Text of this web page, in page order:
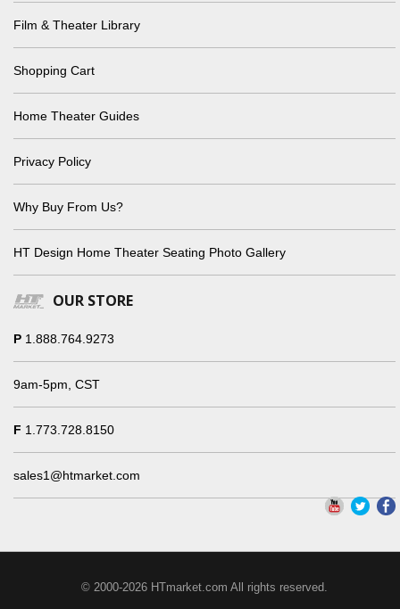
Film & Theater Library
Shopping Cart
Home Theater Guides
Privacy Policy
Why Buy From Us?
HT Design Home Theater Seating Photo Gallery
OUR STORE
P 1.888.764.9273
9am-5pm, CST
F 1.773.728.8150
sales1@htmarket.com
© 2000-2026 HTmarket.com All rights reserved.